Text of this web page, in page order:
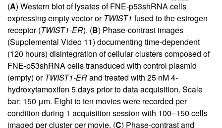
(A) Western blot of lysates of FNE-p53shRNA cells
expressing empty vector orTWIST1 fused to the estrogen
receptor (TWIST1-ER). (B) Phase-contrast images
(Supplemental Video 11) documenting time-dependent
(120 hours) disintegration of cellular clusters composed of
FNE-p53shRNA cells transduced with control plasmid
(empty) orTWIST1-ERand treated with 25 nM 4-
hydroxytamoxifen 5 days prior to data acquisition. Scale
bar: 150 μm. Eight to ten movies were recorded per
condition during 1 acquisition session with 100–150 cells
imaged per cluster per movie. (C) Phase-contrast and